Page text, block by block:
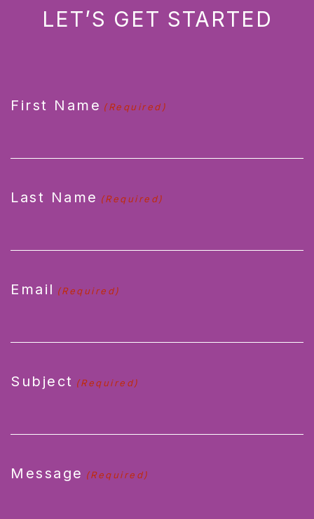
LET’S GET STARTED
First Name (Required)
Last Name (Required)
Email (Required)
Subject (Required)
Message (Required)